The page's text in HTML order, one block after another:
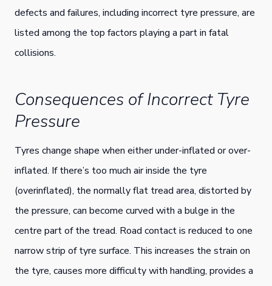
defects and failures, including incorrect tyre pressure, are
listed among the top factors playing a part in fatal
collisions.
Consequences of Incorrect Tyre
Pressure
Tyres change shape when either under-inflated or over-
inflated. If there’s too much air inside the tyre
(overinflated), the normally flat tread area, distorted by
the pressure, can become curved with a bulge in the
centre part of the tread. Road contact is reduced to one
narrow strip of tyre surface. This increases the strain on
the tyre, causes more difficulty with handling, provides a